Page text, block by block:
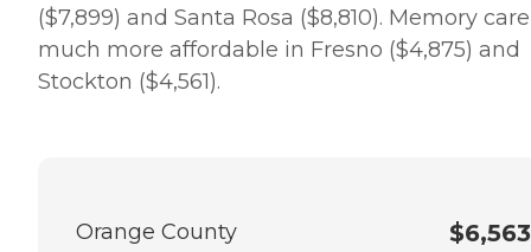
($7,899) and Santa Rosa ($8,810). Memory
much more affordable in Fresno ($4,875) and
Stockton ($4,561).
Orange County $6,563